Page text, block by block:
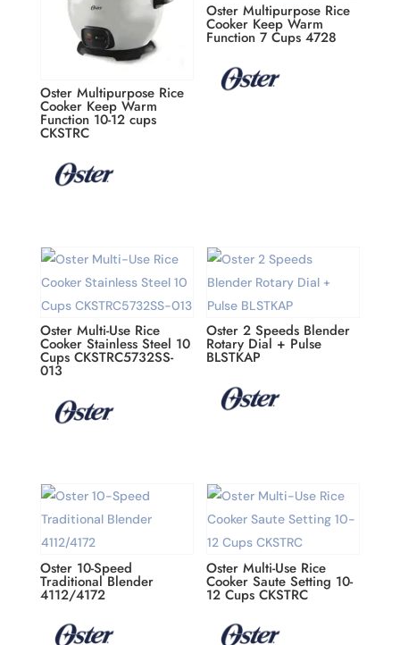
Oster Multipurpose Rice
Cooker Keep Warm
Function 10-12 cups
CKSTRC
Oster Multipurpose Rice
Cooker Keep Warm
Function 7 Cups 4728
Oster Multi-Use Rice
Cooker Stainless Steel 10
Cups CKSTRC5732SS-
013
Oster 2 Speeds Blender
Rotary Dial + Pulse
BLSTKAP
Oster 10-Speed
Traditional Blender
4112/4172
Oster Multi-Use Rice
Cooker Saute Setting 10-
12 Cups CKSTRC